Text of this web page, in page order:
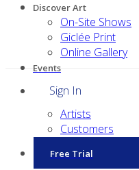
Discover Art
On-Site Shows
Giclée Print
Online Gallery
Events
Sign In
Artists
Customers
Free Trial